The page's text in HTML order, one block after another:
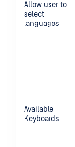
Allow user to
select
languages
Available
Keyboards